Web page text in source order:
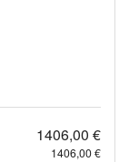
1406,00 €
1406,00 €